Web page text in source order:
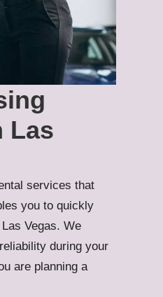
Las
services that
you to quickly
Vegas. We
during your
are planning a